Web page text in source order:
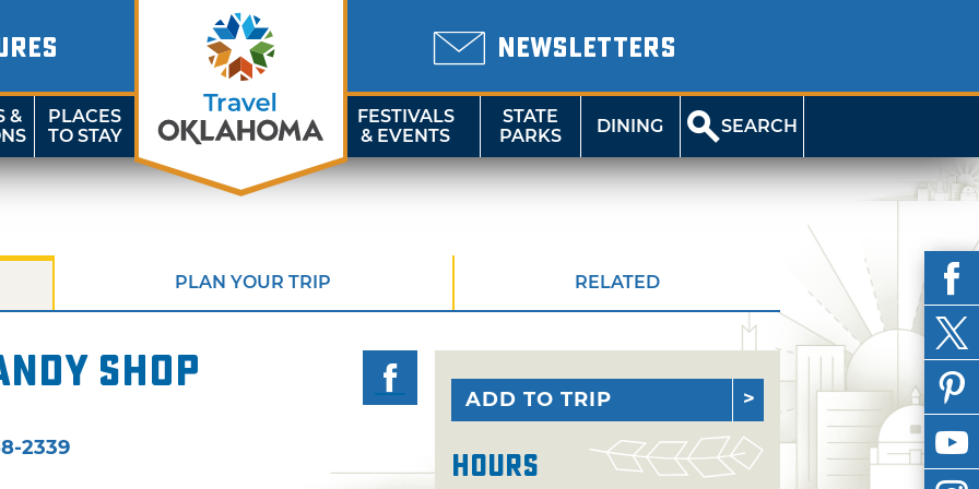
NEWSLETTERS
&
PLACES
TO STAY
FESTIVALS
& EVENTS
STATE
PARKS
DINING SEARCH
PLAN YOUR TRIP RELATED
Shop
2339
ADD TO TRIP
Hours